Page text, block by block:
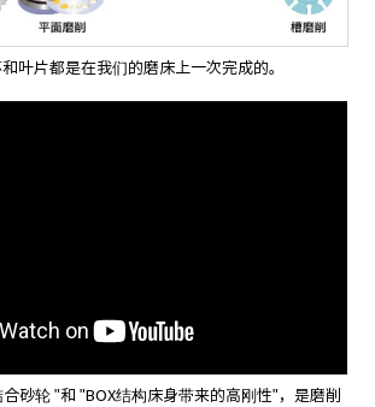
叶片都是在我们的磨床上一次完成的。
砂轮 "和 "BOX结构床身带来的高刚性"，是磨削